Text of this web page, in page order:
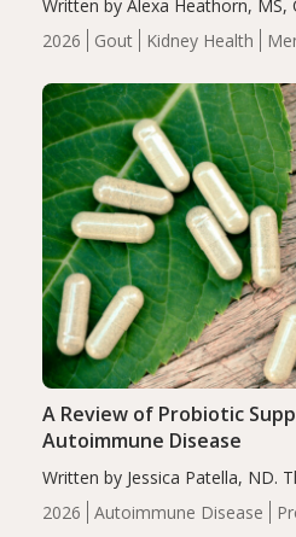
2026 Gout Kidney Health
Written by Alexa Heathorn, MS,
energy-restricted, balanced diet
serum uric acid levels,
compared…
2026 Autoimmune Disease
A Review of Probiotic
Autoimmune Disease
Written by Jessica Patella, ND.
review suggests that probiotic
reduce inflammation in